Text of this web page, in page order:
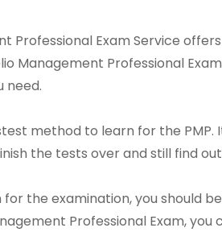
Professional Exam Service
Management Professional
need.
method to learn for the
the tests over and still find
the examination, you should
Professional Exam,